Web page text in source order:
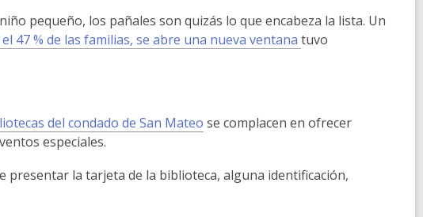
e
w
d
pequeño, los pañales son quizás lo que encabeza la lista. Un
el 47 % de las familias, se abre una nueva ventana tuvo
del condado de San Mateo se complacen en ofrecer
especiales.
la tarjeta de la biblioteca, alguna identificación,